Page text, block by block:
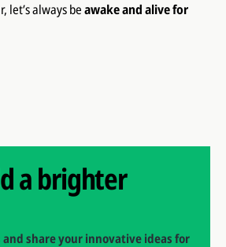
let’s always beawake and alive for
a brighter
and share your innovative ideas for